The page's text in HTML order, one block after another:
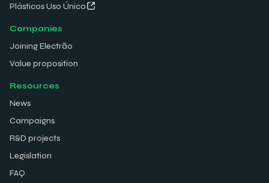
Plásticos Uso Único
Companies
Joining Electrão
Value proposition
Resources
News
Campaigns
R&D projects
Legislation
FAQ